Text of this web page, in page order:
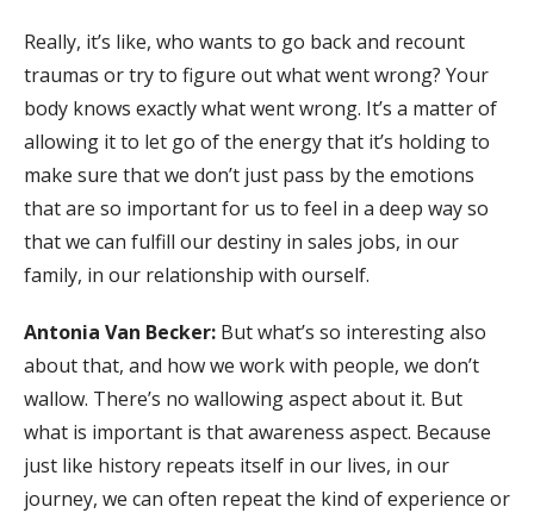
Really, it’s like, who wants to go back and recount
traumas or try to figure out what went wrong? Your
body knows exactly what went wrong. It’s a matter of
allowing it to let go of the energy that it’s holding to
make sure that we don’t just pass by the emotions
that are so important for us to feel in a deep way so
that we can fulfill our destiny in sales jobs, in our
family, in our relationship with ourself.
Antonia Van Becker: But what’s so interesting also
about that, and how we work with people, we don’t
wallow. There’s no wallowing aspect about it. But
what is important is that awareness aspect. Because
just like history repeats itself in our lives, in our
journey, we can often repeat the kind of experience or